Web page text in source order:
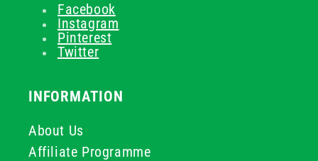
Facebook
Instagram
Pinterest
Twitter
INFORMATION
About Us
Affiliate Programme